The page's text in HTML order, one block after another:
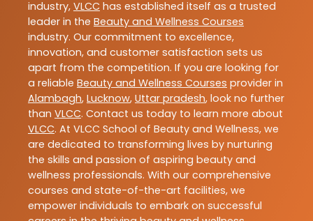
industry, VLCC has established itself as a trusted
leader in the Beauty and Wellness Courses
industry. Our commitment to excellence,
innovation, and customer satisfaction sets us
apart from the competition. If you are looking for
a reliable Beauty and Wellness Courses provider in
Alambagh, Lucknow, Uttar pradesh, look no further
than VLCC. Contact us today to learn more about
VLCC. At VLCC School of Beauty and Wellness, we
are dedicated to transforming lives by nurturing
the skills and passion of aspiring beauty and
wellness professionals. With our comprehensive
courses and state-of-the-art facilities, we
empower individuals to embark on successful